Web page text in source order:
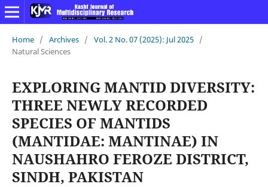
Home / Archives / Vol. 2 No. 07 (2025): Jul 2025 /
Natural Sciences
EXPLORING MANTID DIVERSITY:
THREE NEWLY RECORDED
SPECIES OF MANTIDS
(MANTIDAE: MANTINAE) IN
NAUSHAHRO FEROZE DISTRICT,
SINDH, PAKISTAN